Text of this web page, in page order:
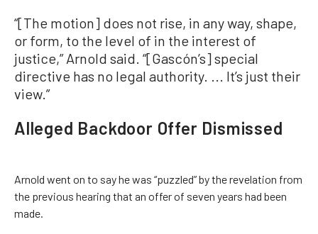
“[The motion] does not rise, in any way, shape,
or form, to the level of in the interest of
justice,” Arnold said. “[Gascón’s] special
directive has no legal authority. ... It’s just their
view.”
Alleged Backdoor Offer Dismissed
Arnold went on to say he was “puzzled” by the revelation from
the previous hearing that an offer of seven years had been
made.